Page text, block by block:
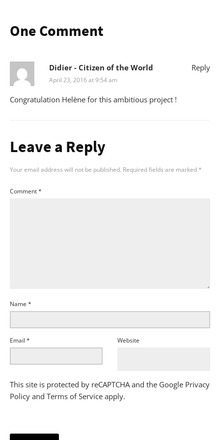
One Comment
Didier - Citizen of the World
April 23, 2016 at 9:54 am
Congratulation Helène for this ambitious project !
Reply
Leave a Reply
Your email address will not be published. Required fields are marked*
Comment*
Name *
Email * Website
This site is protected by reCAPTCHA and the Google Privacy
Policy and Terms of Service apply.